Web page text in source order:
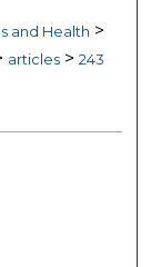
and Health >
articles > 243